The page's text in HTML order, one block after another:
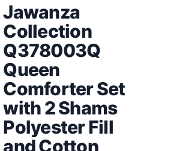
Jawanza
Collection
Q378003Q
Queen
Comforter Set
with 2 Shams
Polyester Fill
and Cotton